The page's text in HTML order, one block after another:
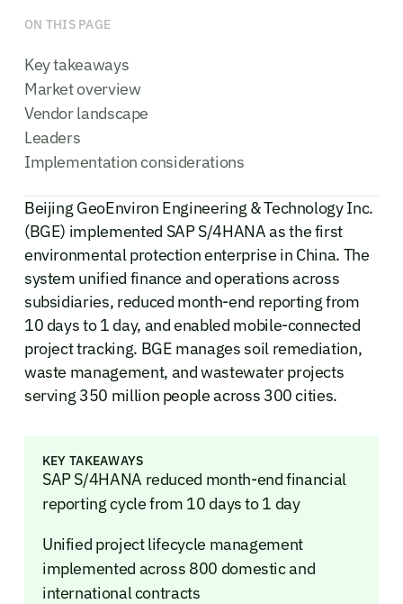
ON THIS PAGE
Key takeaways
Market overview
Vendor landscape
Leaders
Implementation considerations
Beijing GeoEnviron Engineering & Technology Inc.
(BGE) implemented SAP S/4HANA as the first
environmental protection enterprise in China. The
system unified finance and operations across
subsidiaries, reduced month-end reporting from
10 days to 1 day, and enabled mobile-connected
project tracking. BGE manages soil remediation,
waste management, and wastewater projects
serving 350 million people across 300 cities.
KEY TAKEAWAYS
SAP S/4HANA reduced month-end financial
reporting cycle from 10 days to 1 day
Unified project lifecycle management
implemented across 800 domestic and
international contracts